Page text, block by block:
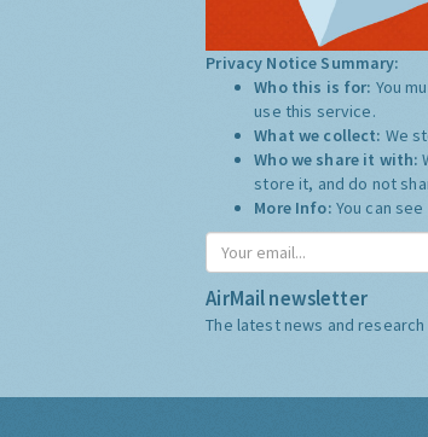
Privacy Notice Summary:
Who this is for: You
use this service.
What we collect: We
Who we share it with:
store it, and do not
More Info: You can
AirMail newsletter
The latest news and research